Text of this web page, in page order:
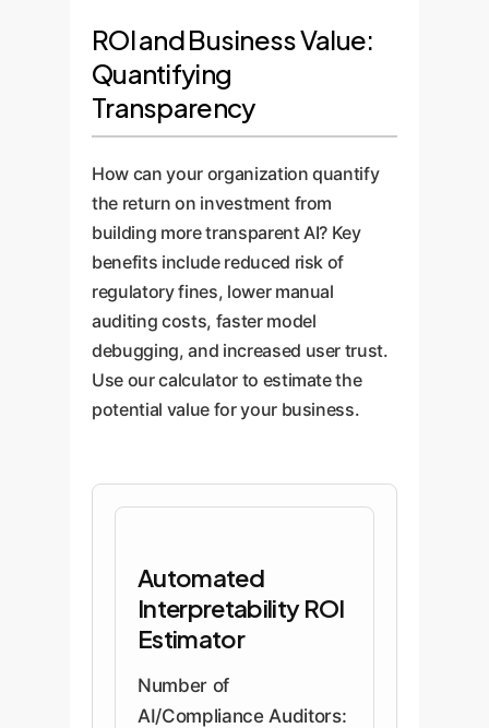
examining the concepts its
neurons have learned.
interpretability tools can pinpoint
the exact neurons and concepts
responsible, turning weeks of
debugging into hours.
human-readable justifications for
AI-driven decisions. This
transparency builds trust and
accelerates the adoption of AI
technologies across the
enterprise.
ROI and Business Value:
Quantifying
Transparency
How can your organization quantify
the return on investment from
building more transparent AI? Key
benefits include reduced risk of
regulatory fines, lower manual
auditing costs, faster model
debugging, and increased user trust.
Use our calculator to estimate the
potential value for your business.
Automated
Interpretability ROI
Estimator
Number of
AI/Compliance Auditors: